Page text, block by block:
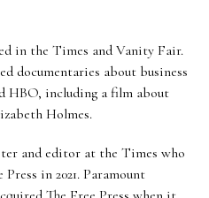
in the Times and Vanity Fair.
documentaries about business
HBO, including a film about
Holmes.
and editor at the Times who
in 2021. Paramount